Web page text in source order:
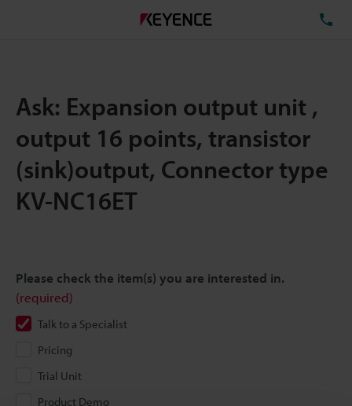
Ask: Expansion output unit ,
output 16 points, transistor
(sink)output, Connector type
KV-NC16ET
Please check the item(s) you are interested in.
(required)
Talk to a Specialist
Pricing
Trial Unit
Product Demo